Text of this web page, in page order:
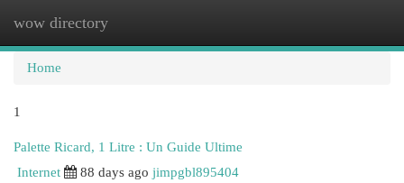
wow directory
Home
1
Palette Ricard, 1 Litre : Un Guide Ultime
Internet
88 days ago jimpgbl895404